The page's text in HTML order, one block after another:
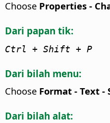
Choose Properties -
Dari papan tik:
Ctrl + Shift + P
Dari bilah menu:
Choose Format - Text -
Dari bilah alat: